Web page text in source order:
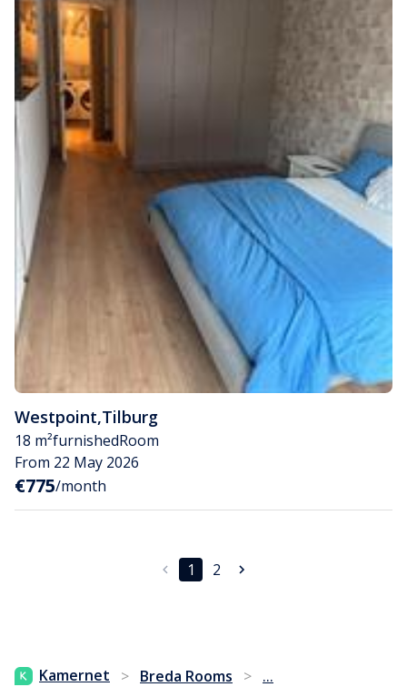
Westpoint,Tilburg
18 m²furnishedRoom
From 22 May 2026
€775/month
1 2
Kamernet > Breda Rooms > ...